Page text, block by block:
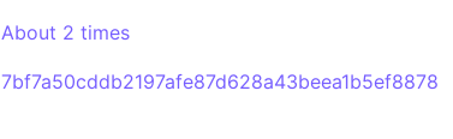
About 2 times
7bf7a50cddb2197afe87d628a43beea1b5ef8878